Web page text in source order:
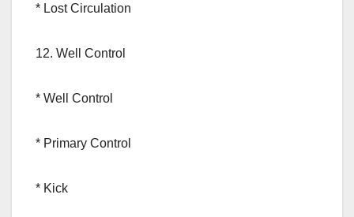
* Lost Circulation
12. Well Control
* Well Control
* Primary Control
* Kick